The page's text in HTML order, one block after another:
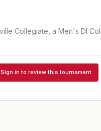
Collegiate, a Men's DI
Sign in to review this tournament